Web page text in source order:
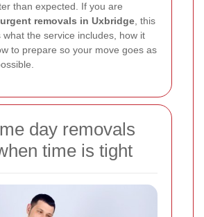
than expected. If you are
urgent removals in Uxbridge , this
what the service includes, how it
to prepare so your move goes as
day removals
time is tight